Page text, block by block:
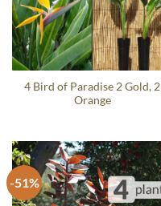
4 Bird of Paradise 2 Gold, 2
Orange
-51%